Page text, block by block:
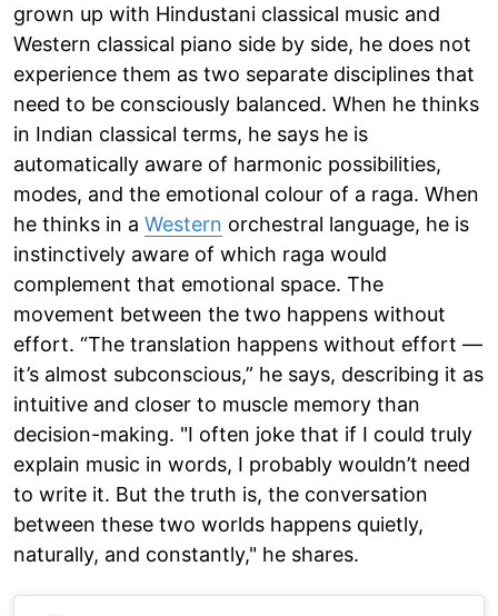
grown up with Hindustani classical music and
Western classical piano side by side, he does not
experience them as two separate disciplines that
need to be consciously balanced. When he thinks
in Indian classical terms, he says he is
automatically aware of harmonic possibilities,
modes, and the emotional colour of a raga. When
he thinks in a Western orchestral language, he is
instinctively aware of which raga would
complement that emotional space. The
movement between the two happens without
effort. “The translation happens without effort —
it’s almost subconscious,” he says, describing it as
intuitive and closer to muscle memory than
decision-making. "I often joke that if I could truly
explain music in words, I probably wouldn’t need
to write it. But the truth is, the conversation
between these two worlds happens quietly,
naturally, and constantly," he shares.